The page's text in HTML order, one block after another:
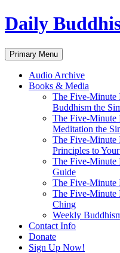
Skip
to
Daily
Search
Primary Menu
Audio Archive
Books & Media
The Five-Minute
Buddhism the
The Five-Minute
Meditation the
The Five-Minute
Principles to
The Five-Minute
Guide
The Five-Minute
The Five-Minute
Ching
Weekly
Contact Info
Donate
Sign Up Now!